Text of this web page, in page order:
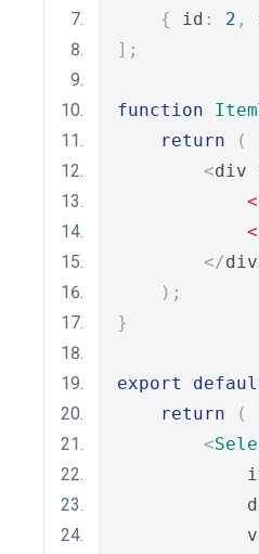
{
id : 2 ,
];
function
return
(
<div
</div
);
}
export
return
(
<